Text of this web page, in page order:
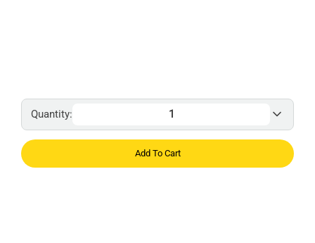
Quantity:
Add To Cart